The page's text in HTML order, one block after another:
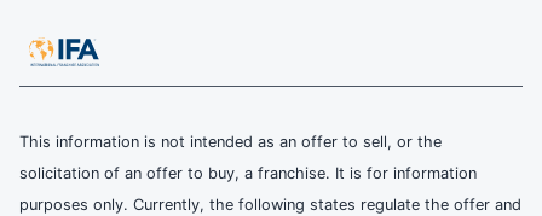
This information is not intended as an offer to sell, or the
solicitation of an offer to buy, a franchise. It is for information
purposes only. Currently, the following states regulate the offer and